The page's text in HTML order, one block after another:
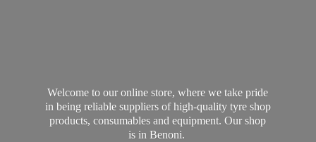
Welcome to our online store, where we take pride
in being reliable suppliers of high-quality tyre shop
products, consumables and equipment. Our shop
is in Benoni.